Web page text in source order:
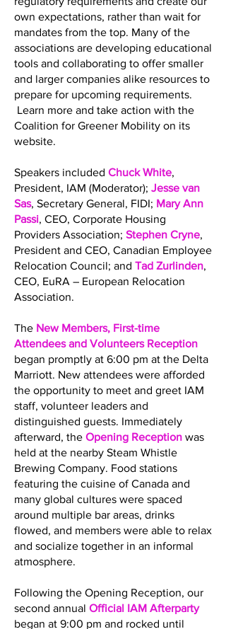
own expectations, rather than wait for
mandates from the top. Many of the
associations are developing educational
tools and collaborating to offer smaller
and larger companies alike resources to
prepare for upcoming requirements.
Learn more and take action with the
Coalition for Greener Mobility on its
website.
Speakers included Chuck White,
President, IAM (Moderator); Jesse van
Sas, Secretary General, FIDI; Mary Ann
Passi, CEO, Corporate Housing
Providers Association; Stephen Cryne,
President and CEO, Canadian Employee
Relocation Council; and Tad Zurlinden,
CEO, EuRA – European Relocation
Association.
The New Members, First-time
Attendees and Volunteers Reception
began promptly at 6:00 pm at the Delta
Marriott. New attendees were afforded
the opportunity to meet and greet IAM
staff, volunteer leaders and
distinguished guests. Immediately
afterward, the Opening Reception was
held at the nearby Steam Whistle
Brewing Company. Food stations
featuring the cuisine of Canada and
many global cultures were spaced
around multiple bar areas, drinks
flowed, and members were able to relax
and socialize together in an informal
atmosphere.
Following the Opening Reception, our
second annual Official IAM Afterparty
began at 9:00 pm and rocked until